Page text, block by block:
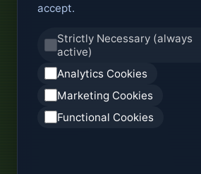
accept.
Strictly Necessary (always
active)
Analytics Cookies
Marketing Cookies
Functional Cookies